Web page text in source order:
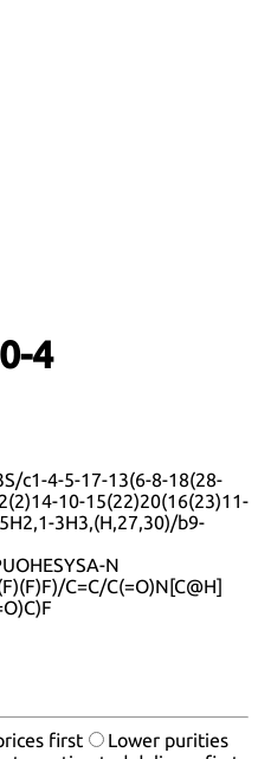
4
c1-4-5-17-13(6-8-18(28-
10-15(22)20(16(23)11-
3H3,(H,27,30)/b9-
N
C=C/C(=O)N[C@H]
first
Lower purities